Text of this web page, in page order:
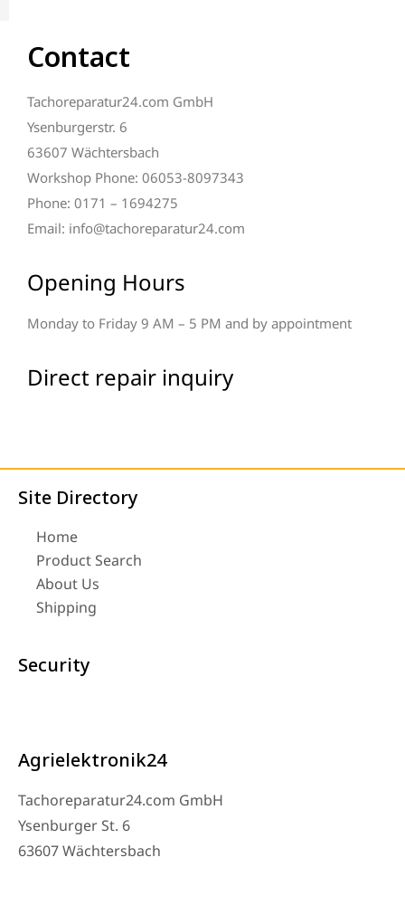
Contact
Tachoreparatur24.com GmbH
Ysenburgerstr. 6
63607 Wächtersbach
Workshop Phone: 06053-8097343
Phone: 0171 – 1694275
Email: info@tachoreparatur24.com
Opening Hours
Monday to Friday 9 AM – 5 PM and by appointment
Direct repair inquiry
Site Directory
Home
Product Search
About Us
Shipping
Security
Agrielektronik24
Tachoreparatur24.com GmbH
Ysenburger St. 6
63607 Wächtersbach